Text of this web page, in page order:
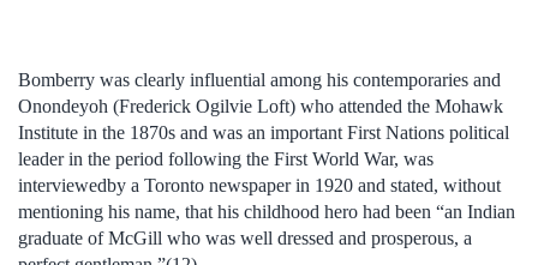
Bomberry was clearly influential among his contemporaries and
Onondeyoh (Frederick Ogilvie Loft) who attended the Mohawk
Institute in the 1870s and was an important First Nations political
leader in the period following the First World War, was
interviewedby a Toronto newspaper in 1920 and stated, without
mentioning his name, that his childhood hero had been “an Indian
graduate of McGill who was well dressed and prosperous, a